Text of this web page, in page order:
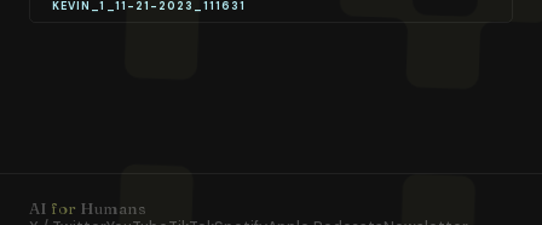
KEVIN_1_11-21-2023_111631
AI for Humans